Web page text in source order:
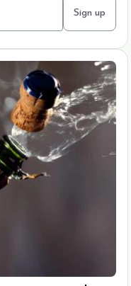
Sign up